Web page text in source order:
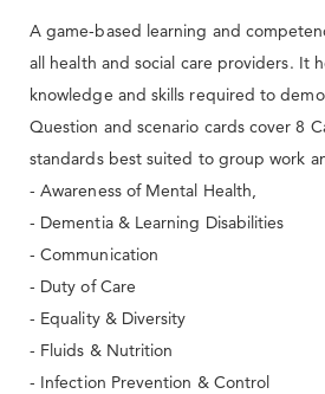
A game-based learning and
all health and social care providers. It
knowledge and skills required to
Question and scenario cards cover 8
standards best suited to group work
- Awareness of Mental Health,
- Dementia & Learning Disabilities
- Communication
- Duty of Care
- Equality & Diversity
- Fluids & Nutrition
- Infection Prevention & Control